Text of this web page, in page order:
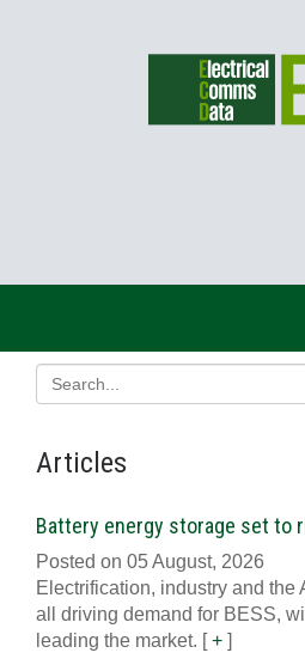
Articles
Battery energy storage set to
Posted on 05 August, 2026
Electrification, industry and the
all driving demand for BESS,
leading the market. [+ ]